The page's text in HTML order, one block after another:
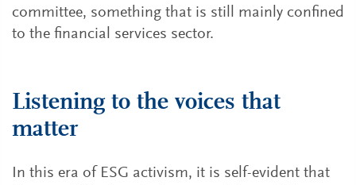
committee, something that is still mainly confined
to the financial services sector.
Listening to the voices that
matter
In this era of ESG activism, it is self-evident that